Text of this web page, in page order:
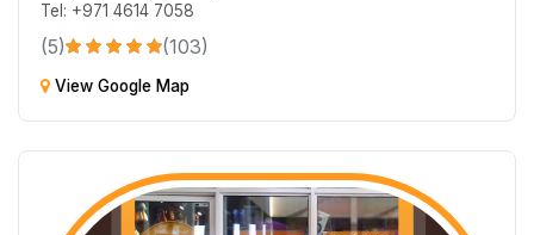
Tel: +971 4614 7058
(5) (103)
View Google Map